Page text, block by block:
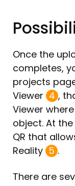
Once the
completes,
projects
Viewer 4 ,
Viewer
object. At
QR that
Reality 5 .
There are